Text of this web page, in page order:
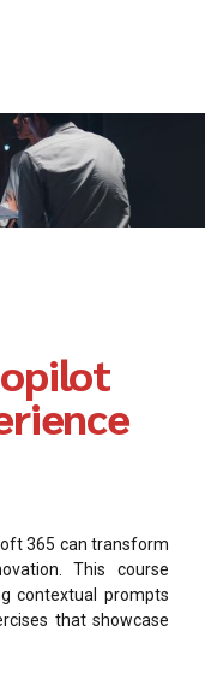
365 can transform
This course
contextual prompts
that showcase